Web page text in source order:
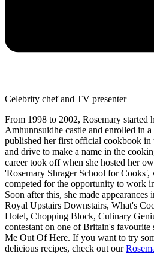
Celebrity chef and TV presenter
From 1998 to 2002, Rosemary started
Amhunnsuidhe castle and enrolled in
published her first official cookbook in
and drive to make a name in the
career took off when she hosted her
'Rosemary Shrager School for Cooks',
competed for the opportunity to work
Soon after this, she made
Royal Upstairs Downstairs, What's
Hotel, Chopping Block, Culinary
contestant on one of Britain's
Me Out Of Here. If you want to try
delicious recipes, check out our